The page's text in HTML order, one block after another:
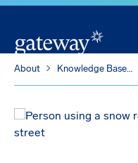
About
Knowledge Base